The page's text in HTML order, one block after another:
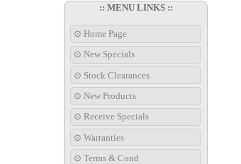
:: MENU LINKS ::
⊙ Home Page
⊙ New Specials
⊙ Stock Clearances
⊙ New Products
⊙ Receive Specials
⊙ Warranties
⊙ Terms & Cond